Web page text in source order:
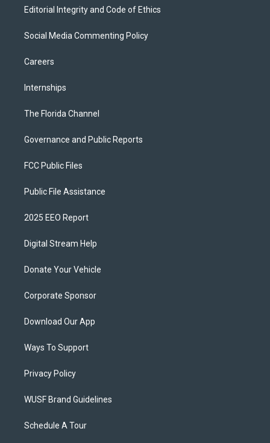
Editorial Integrity and Code of Ethics
Social Media Commenting Policy
Careers
Internships
The Florida Channel
Governance and Public Reports
FCC Public Files
Public File Assistance
2025 EEO Report
Digital Stream Help
Donate Your Vehicle
Corporate Sponsor
Download Our App
Ways To Support
Privacy Policy
WUSF Brand Guidelines
Schedule A Tour